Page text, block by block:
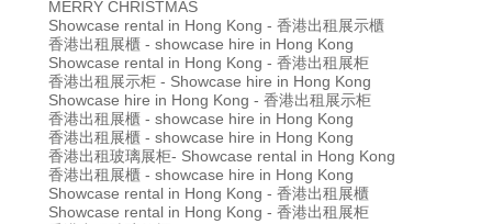
MERRY CHRISTMAS
Showcase rental in Hong Kong - 香港出租展示櫃
香港出租展櫃 - showcase hire in Hong Kong
Showcase rental in Hong Kong - 香港出租展柜
香港出租展示柜 - Showcase hire in Hong Kong
Showcase hire in Hong Kong - 香港出租展示柜
香港出租展櫃 - showcase hire in Hong Kong
香港出租展櫃 - showcase hire in Hong Kong
香港出租玻璃展柜- Showcase rental in Hong Kong
香港出租展櫃 - showcase hire in Hong Kong
Showcase rental in Hong Kong - 香港出租展櫃
Showcase rental in Hong Kong - 香港出租展柜